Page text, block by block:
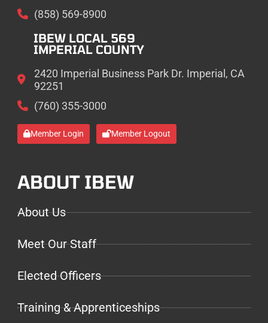
(858) 569-8900
IBEW LOCAL 569
IMPERIAL COUNTY
2420 Imperial Business Park Dr. Imperial, CA
92251
(760) 355-3000
Member Login Member Logout
ABOUT IBEW
About Us
Meet Our Staff
Elected Officers
Training & Apprenticeships